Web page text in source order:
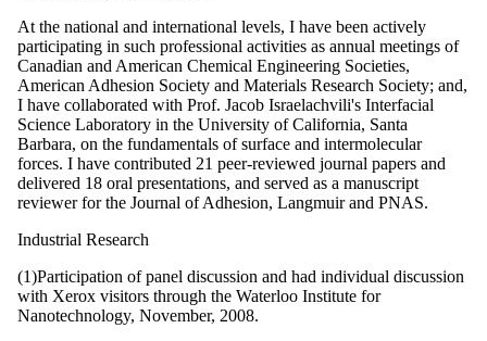
At the national and international levels, I have been actively
participating in such professional activities as annual meetings of
Canadian and American Chemical Engineering Societies,
American Adhesion Society and Materials Research Society; and,
I have collaborated with Prof. Jacob Israelachvili's Interfacial
Science Laboratory in the University of California, Santa
Barbara, on the fundamentals of surface and intermolecular
forces. I have contributed 21 peer-reviewed journal papers and
delivered 18 oral presentations, and served as a manuscript
reviewer for the Journal of Adhesion, Langmuir and PNAS.
Industrial Research
(1)Participation of panel discussion and had individual discussion
with Xerox visitors through the Waterloo Institute for
Nanotechnology, November, 2008.